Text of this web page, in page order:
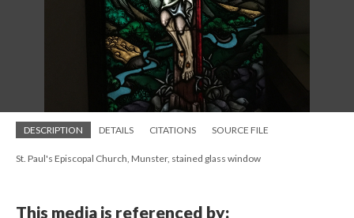
DESCRIPTION DETAILS CITATIONS SOURCE FILE
St. Paul's Episcopal Church, Munster, stained glass window
This media is referenced by: